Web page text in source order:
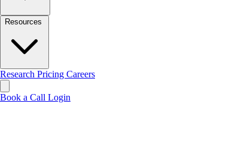
Resources
Research Pricing Careers
Book a Call Login